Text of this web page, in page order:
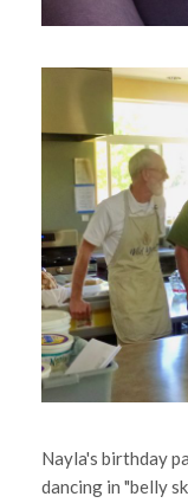
Nayla's birthday
dancing in "belly